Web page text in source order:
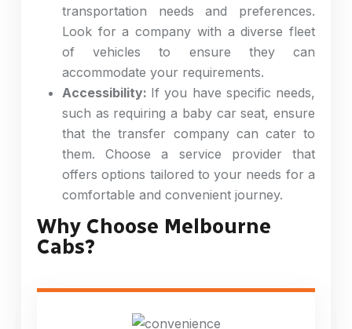
transportation needs and preferences.
Look for a company with a diverse fleet
of vehicles to ensure they can
accommodate your requirements.
Accessibility: If you have specific needs,
such as requiring a baby car seat, ensure
that the transfer company can cater to
them. Choose a service provider that
offers options tailored to your needs for a
comfortable and convenient journey.
Why Choose Melbourne
Cabs?